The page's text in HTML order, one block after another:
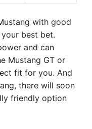
with good
best bet.
and can
Mustang GT or
fit for you. And
there will soon
friendly option